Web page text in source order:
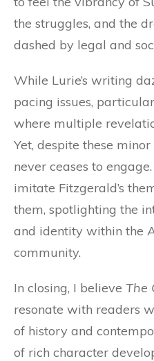
the struggles, and the
dashed by legal and
While Lurie’s writing
pacing issues,
where multiple
Yet, despite these
never ceases to
imitate Fitzgerald’s
them, spotlighting the
and identity within the
community.
In closing, I believe The
resonate with readers
of history and
of rich character